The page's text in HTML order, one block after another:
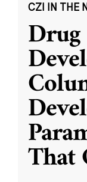
CZI IN THE
That